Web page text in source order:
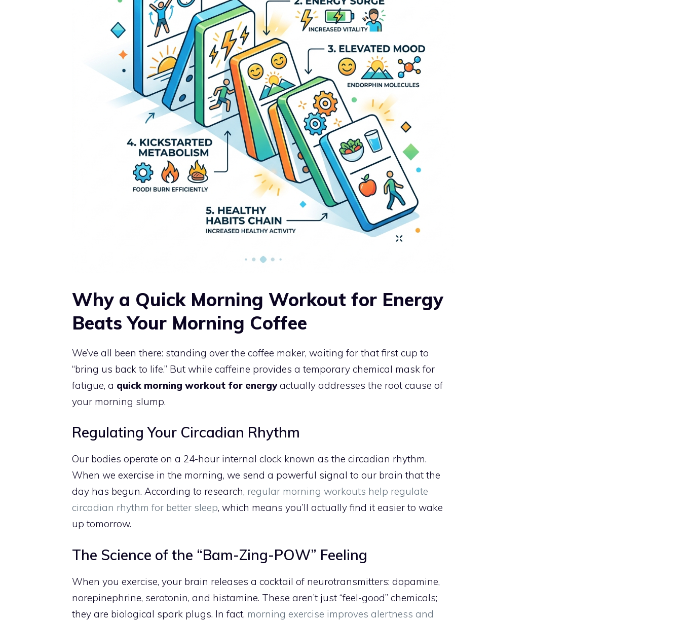
Why a Quick Morning Workout for Energy
Beats Your Morning Coffee
We’ve all been there: standing over the coffee maker, waiting for that first cup to
“bring us back to life.” But while caffeine provides a temporary chemical mask for
fatigue, a quick morning workout for energyactually addresses the root cause of
your morning slump.
Regulating Your Circadian Rhythm
Our bodies operate on a 24-hour internal clock known as the circadian rhythm.
When we exercise in the morning, we send a powerful signal to our brain that the
day has begun. According to research, regular morning workouts help regulate
circadian rhythm for better sleep, which means you’ll actually find it easier to wake
up tomorrow.
The Science of the “Bam-Zing-POW” Feeling
When you exercise, your brain releases a cocktail of neurotransmitters: dopamine,
norepinephrine, serotonin, and histamine. These aren’t just “feel-good” chemicals;
they are biological spark plugs. In fact, morning exercise improves alertness and